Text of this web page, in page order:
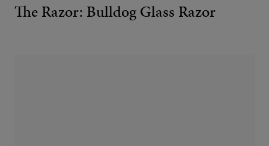
The Razor: Bulldog Glass Razor